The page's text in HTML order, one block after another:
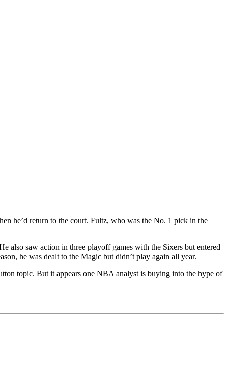
he’d return to the court. Fultz, who was the No. 1 pick in the
also saw action in three playoff games with the Sixers but entered
he was dealt to the Magic but didn’t play again all year.
topic. But it appears one NBA analyst is buying into the hype of